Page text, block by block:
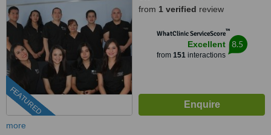
FEATURED
from 1 verified review
WhatClinic ServiceScore™
Excellent
from 151interactions
8.5
more